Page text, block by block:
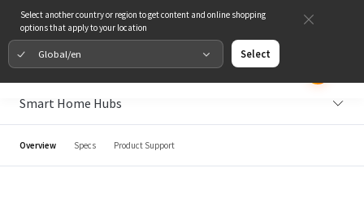
Select another country or region to get content and online shopping
options that apply to your location
Global/en Select
Smart Home Hubs
Overview Specs Product Support